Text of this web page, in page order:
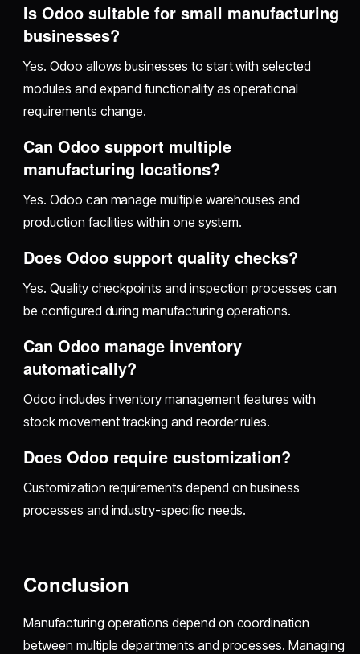
Is Odoo suitable for small manufacturing
businesses?
Yes. Odoo allows businesses to start with selected
modules and expand functionality as operational
requirements change.
Can Odoo support multiple
manufacturing locations?
Yes. Odoo can manage multiple warehouses and
production facilities within one system.
Does Odoo support quality checks?
Yes. Quality checkpoints and inspection processes can
be configured during manufacturing operations.
Can Odoo manage inventory
automatically?
Odoo includes inventory management features with
stock movement tracking and reorder rules.
Does Odoo require customization?
Customization requirements depend on business
processes and industry-specific needs.
Conclusion
Manufacturing operations depend on coordination
between multiple departments and processes. Managing